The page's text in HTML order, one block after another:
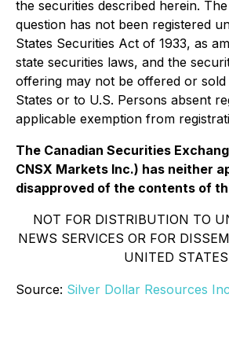
the securities described herein.
question has not been registered
States Securities Act of 1933, as
state securities laws, and the
offering may not be offered or sold
States or to U.S. Persons absent
applicable exemption from
The Canadian Securities
CNSX Markets Inc.) has neither
disapproved of the contents of
NOT FOR DISTRIBUTION TO
NEWS SERVICES OR FOR
UNITED STATES
Source: Silver Dollar Resources